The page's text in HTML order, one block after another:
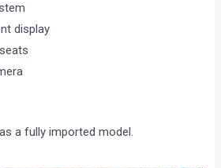
display
a fully imported model.